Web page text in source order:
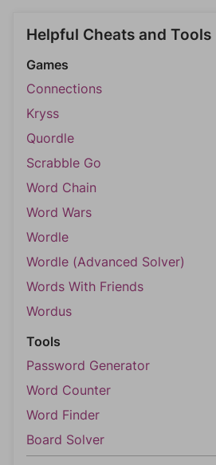
Helpful Cheats and Tools
Games
Connections
Kryss
Quordle
Scrabble Go
Word Chain
Word Wars
Wordle
Wordle (Advanced Solver)
Words With Friends
Wordus
Tools
Password Generator
Word Counter
Word Finder
Board Solver